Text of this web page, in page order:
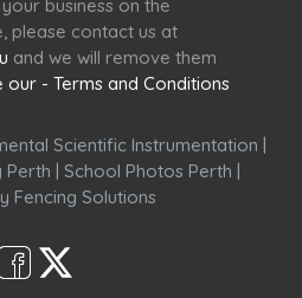
business on the
please contact us at
and we will remove them
our - Terms and Conditions
Scientific Instrumentation |
Perth | School Photos Perth |
Fencing Solutions